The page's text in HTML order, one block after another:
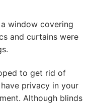
window covering
and curtains were
to get rid of
privacy in your
Although blinds